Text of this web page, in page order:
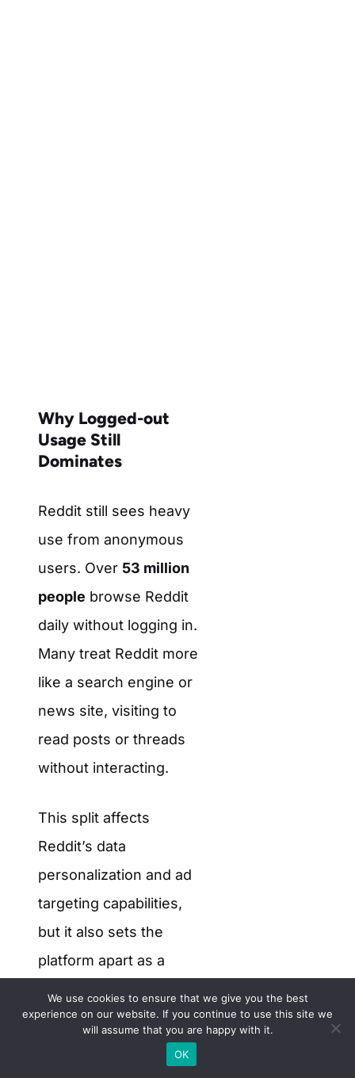
Why Logged-out
Usage Still
Dominates
Reddit still sees heavy
use from anonymous
users. Over 53 million
people browse Reddit
daily without logging in.
Many treat Reddit more
like a search engine or
news site, visiting to
read posts or threads
without interacting.
This split affects
Reddit’s data
personalization and ad
targeting capabilities,
but it also sets the
platform apart as a
property.
Reddit Q4 2024
We use cookies to ensure that we give you the best
experience on our website. If you continue to use this site we
will assume that you are happy with it.
OK